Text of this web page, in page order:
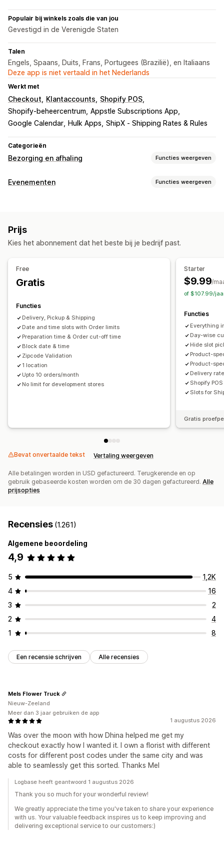
Populair bij winkels zoals die van jou
Gevestigd in de Verenigde Staten
Talen
Engels, Spaans, Duits, Frans, Portugees (Brazilië), en Italiaans
Deze app is niet vertaald in het Nederlands
Werkt met
Checkout Klantaccounts
Shopify POS
Shopify-beheercentrum Appstle Subscriptions App
Google Calendar
Hulk Apps ShipX ‑ Shipping Rates & Rules
Categorieën
Bezorging en afhaling Functies weergeven
Bezorgopties
Voorbereidingstijden
Ter plaatse
Voorbereidingstijden
Tracking in realtime
E-mailmeldingen
Evenementen Functies weergeven
Online
E-mailmeldingen
Aanpassing
Kalenderwidget Aangepaste CSS
Prijs
Kies het abonnement dat het beste bij je bedrijf past.
Free
Gratis
Functies
Delivery, Pickup & Shipping
Date and time slots with Order limits
Preparation time & Order cut-off time
Block date & time
Zipcode Validation
1 location
Upto 10 orders/month
No limit for development stores
Starter
$9.99/
of $107.99/
Functies
Everything
Day-wise
Hide slot
Product-
Product-
Delivery
Shopify
Slots for
Gratis
Bevat onvertaalde tekst Vertaling weergeven
Alle betalingen worden in USD gefactureerd. Terugkerende en op
gebruik gebaseerde kosten worden om de 30 dagen gefactureerd. Alle
prijsopties
Recensies (1.261)
Algemene beoordeling
4,9
5
1,2K
4
16
3
2
2
4
1
8
Een recensie schrijven Alle recensies
1 augustus 2026
Was over the moon with how Dhina helped me get my
checkout exactly how I wanted it. I own a florist with different
costs for different post codes under the same city and was
able to seamlessly get this sorted. Thanks Mel
Mels Flower Truck
Nieuw-Zeeland
Meer dan 3 jaar gebruiken de app
Logbase heeft geantwoord 1 augustus 2026
Thank you so much for your wonderful review!
We greatly appreciate the time you've taken to share your experience
with us. Your valuable feedback inspires us to keep improving and
delivering exceptional service to our customers:)